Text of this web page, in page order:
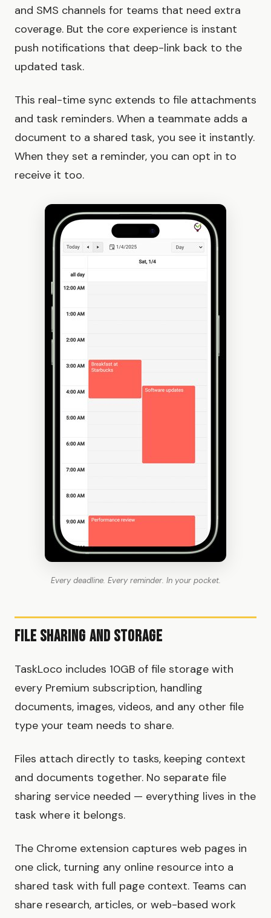
and SMS channels for teams that need extra
coverage. But the core experience is instant
push notifications that deep-link back to the
updated task.
This real-time sync extends to file attachments
and task reminders. When a teammate adds a
document to a shared task, you see it instantly.
When they set a reminder, you can opt in to
receive it too.
Every deadline. Every reminder. In your pocket.
File Sharing and Storage
TaskLoco includes 10GB of file storage with
every Premium subscription, handling
documents, images, videos, and any other file
type your team needs to share.
Files attach directly to tasks, keeping context
and documents together. No separate file
sharing service needed — everything lives in the
task where it belongs.
The Chrome extension captures web pages in
one click, turning any online resource into a
shared task with full page context. Teams can
share research, articles, or web-based work